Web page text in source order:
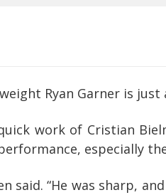
Ryan Garner is
work of Cristian
especially
said. “He was sharp,